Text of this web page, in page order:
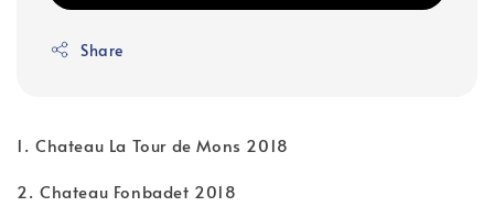
Share
1.⁠ ⁠Chateau La Tour de Mons 2018
2.⁠ ⁠Chateau Fonbadet 2018